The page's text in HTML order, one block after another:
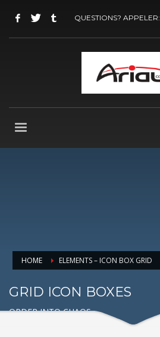
QUESTIONS? APPELER:
HOME ELEMENTS – ICON BOX GRID
GRID ICON BOXES
ORDER INTO CHAOS